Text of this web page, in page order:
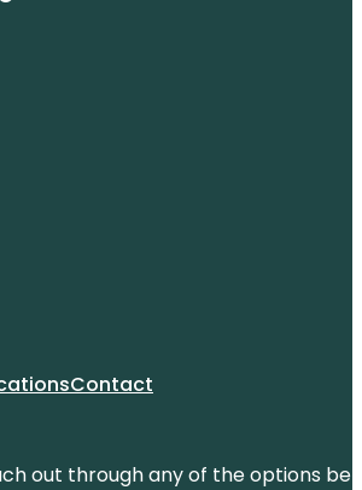
Contact
out through any of the options